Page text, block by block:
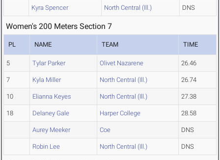
Kyra Spencer North Central (Ill.) DNS
Women's 200 Meters Section 7
PL NAME TEAM TIME
5 Tylar Parker Olivet Nazarene 26.46
7 Kyla Miller North Central (Ill.) 26.74
10 Elianna Keyes North Central (Ill.) 27.38
18 Delaney Gale Harper College 28.58
Aurey Meeker Coe DNS
Robin Lee North Central (Ill.) DNS